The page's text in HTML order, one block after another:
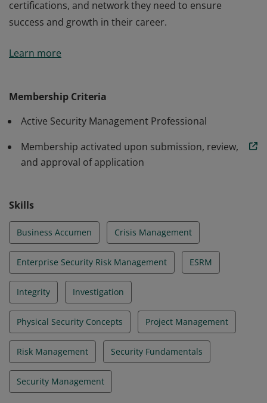
certifications, and network they need to ensure
success and growth in their career.
professionals with the industry standards,
Learn more
Membership Criteria
Active Security Management Professional
Membership activated upon submission, review,
and approval of application
Skills
Business Accumen Crisis Management
Enterprise Security Risk Management ESRM
Integrity Investigation
Physical Security Concepts Project Management
Risk Management Security Fundamentals
Security Management